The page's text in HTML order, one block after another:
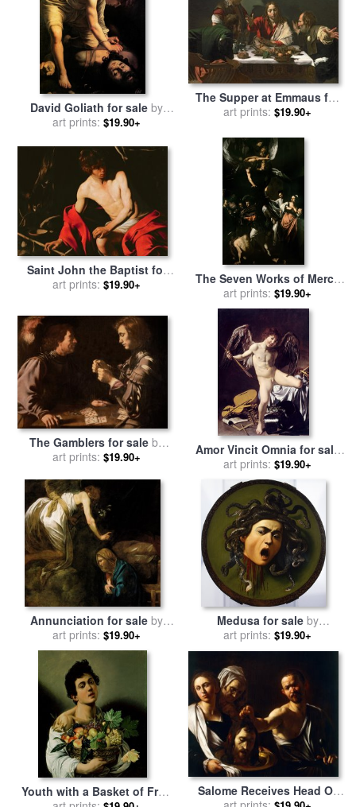
David Goliath for sale by
Caravaggio
art prints: $19.90+
The Supper at Emmaus for
salebyCaravaggio
art prints: $19.90+
Saint John the Baptist for
salebyMichelangelo
art prints: $19.90+
The Seven Works of Mercy
for salebyCaravaggio
art prints: $19.90+
The Gamblers for sale by
Michelangelo Caravaggio
art prints: $19.90+
Amor Vincit Omnia for sale
byCaravaggio
art prints: $19.90+
Annunciation for sale by
Caravaggio
art prints: $19.90+
Medusa for saleby
Caravaggio
art prints: $19.90+
Youth with a Basket of Fruit
Salome Receives Head Of